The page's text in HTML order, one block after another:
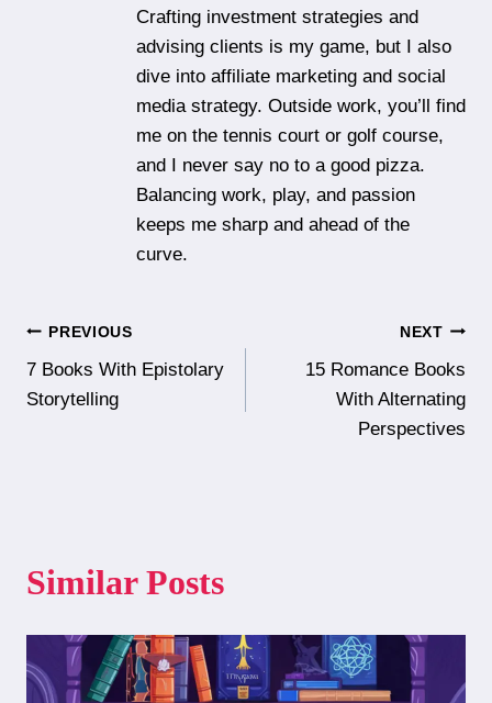
Crafting investment strategies and
advising clients is my game, but I also
dive into affiliate marketing and social
media strategy. Outside work, you’ll find
me on the tennis court or golf course,
and I never say no to a good pizza.
Balancing work, play, and passion
keeps me sharp and ahead of the
curve.
Post
navigation
PREVIOUS
7 Books With Epistolary
Storytelling
NEXT
15 Romance Books
With Alternating
Perspectives
Similar Posts